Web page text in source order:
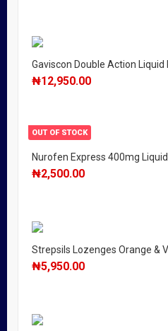
Gaviscon Double Action
₦12,950.00
OUT OF STOCK
Nurofen Express 400mg
₦2,500.00
Strepsils Lozenges Orange &
₦5,950.00